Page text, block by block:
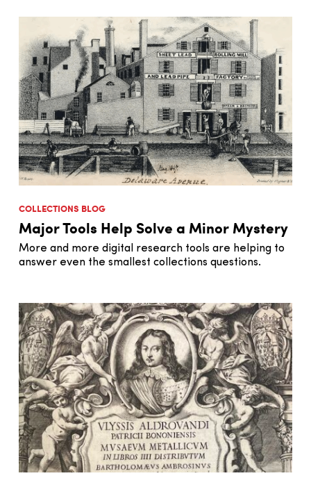
COLLECTIONS BLOG
Major Tools Help Solve a Minor Mystery
More and more digital research tools are helping to
answer even the smallest collections questions.